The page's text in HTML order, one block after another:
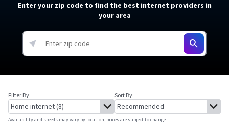
Enter your zip code to find the best internet providers in
your area
Filter By: Sort By:
Availability and speeds may vary by location, prices are subject to change.